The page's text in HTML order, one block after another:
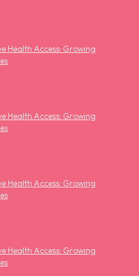
Health Access: Growing
Health Access: Growing
Health Access: Growing
Health Access: Growing